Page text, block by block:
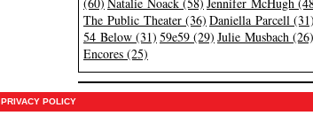
The Public Theater (36) Daniella Parcell (31)
54 Below (31) 59e59 (29) Julie Musbach (26)
Encores (25)
PRIVACY POLICY